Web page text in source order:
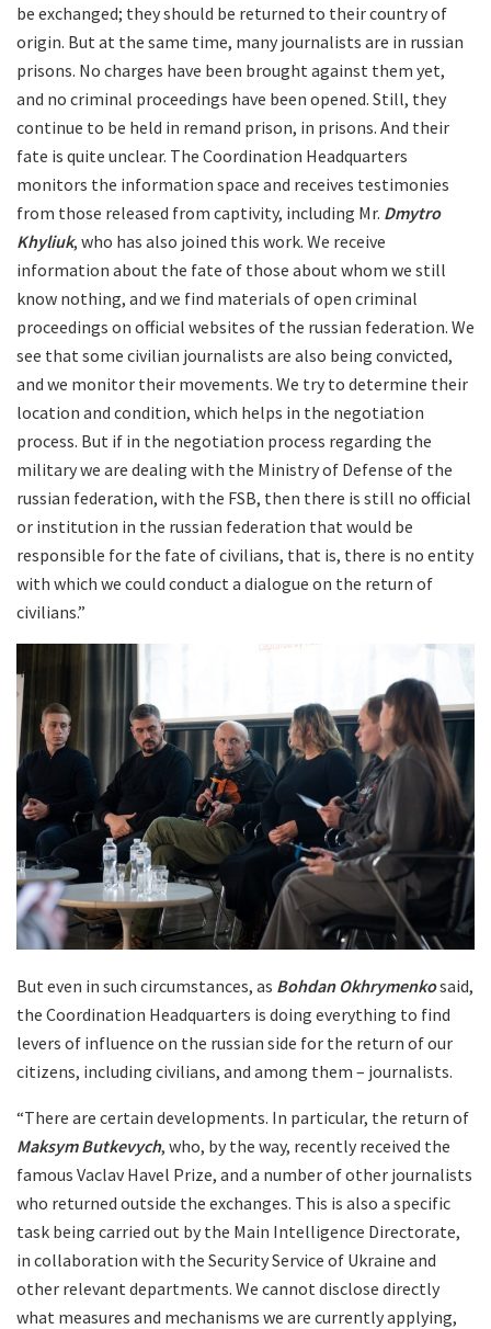
be exchanged; they should be returned to their country of
origin. But at the same time, many journalists are in russian
prisons. No charges have been brought against them yet,
and no criminal proceedings have been opened. Still, they
continue to be held in remand prison, in prisons. And their
fate is quite unclear. The Coordination Headquarters
monitors the information space and receives testimonies
from those released from captivity, including Mr. Dmytro
Khyliuk, who has also joined this work. We receive
information about the fate of those about whom we still
know nothing, and we find materials of open criminal
proceedings on official websites of the russian federation. We
see that some civilian journalists are also being convicted,
and we monitor their movements. We try to determine their
location and condition, which helps in the negotiation
process. But if in the negotiation process regarding the
military we are dealing with the Ministry of Defense of the
russian federation, with the FSB, then there is still no official
or institution in the russian federation that would be
responsible for the fate of civilians, that is, there is no entity
with which we could conduct a dialogue on the return of
civilians.”
But even in such circumstances, as Bohdan Okhrymenkosaid,
the Coordination Headquarters is doing everything to find
levers of influence on the russian side for the return of our
citizens, including civilians, and among them – journalists.
“There are certain developments. In particular, the return of
Maksym Butkevych, who, by the way, recently received the
famous Vaclav Havel Prize, and a number of other journalists
who returned outside the exchanges. This is also a specific
task being carried out by the Main Intelligence Directorate,
in collaboration with the Security Service of Ukraine and
other relevant departments. We cannot disclose directly
what measures and mechanisms we are currently applying,